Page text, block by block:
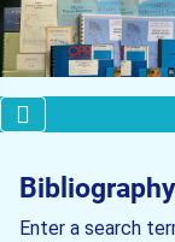
Bibliography
Enter a search